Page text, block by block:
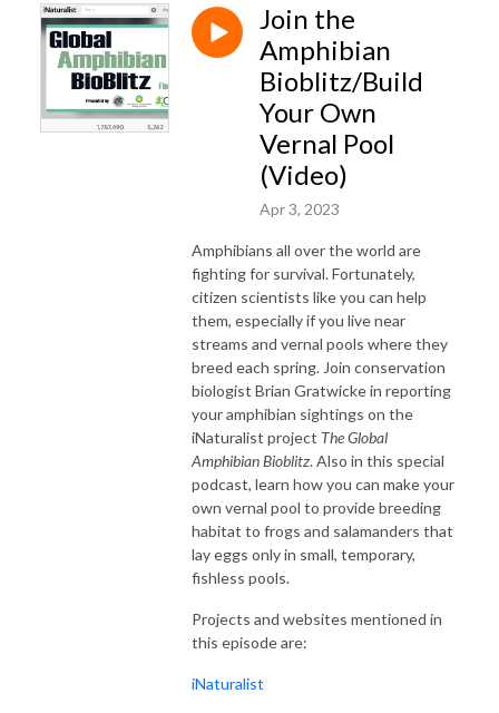
Join the
Amphibian
Bioblitz/Build
Your Own
Vernal Pool
(Video)
Apr 3, 2023
Amphibians all over the world are
fighting for survival. Fortunately,
citizen scientists like you can help
them, especially if you live near
streams and vernal pools where they
breed each spring. Join conservation
biologist Brian Gratwicke in reporting
your amphibian sightings on the
iNaturalist project The Global
Amphibian Bioblitz. Also in this special
podcast, learn how you can make your
own vernal pool to provide breeding
habitat to frogs and salamanders that
lay eggs only in small, temporary,
fishless pools.
Projects and websites mentioned in
this episode are:
iNaturalist